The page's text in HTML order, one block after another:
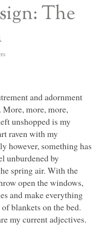
The
and adornment
More, more, more,
unshopped is my
raven with my
however, something has
unburdened by
spring air. With the
open the windows,
and make everything
blankets on the bed.
my current adjectives.